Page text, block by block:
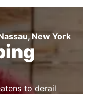
New York
to derail